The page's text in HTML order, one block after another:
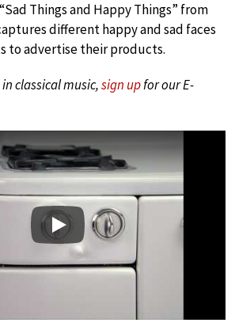
Things and Happy Things” from
different happy and sad faces
to advertise their products.
classical music,sign upfor our E-
Play